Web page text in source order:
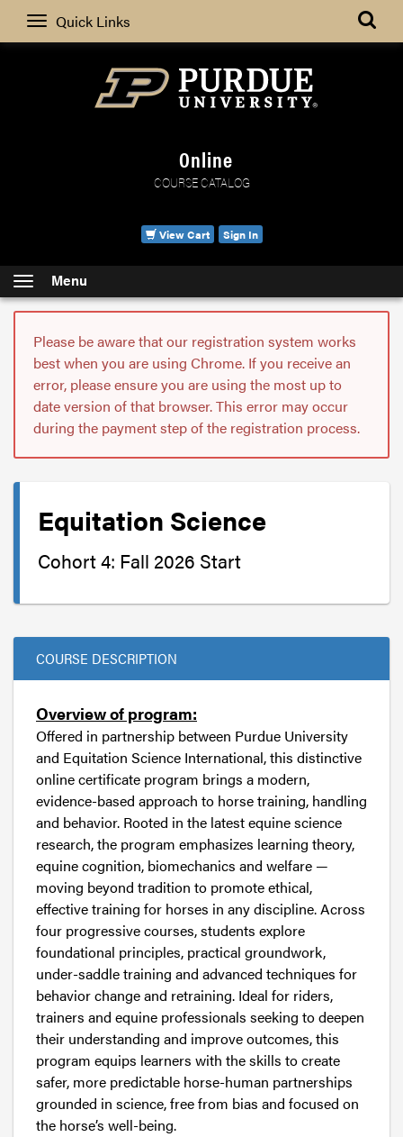
Quick Links Search
Online
COURSE CATALOG
View Cart Sign In
Menu
Please be aware that our registration system works
best when you are using Chrome. If you receive an
error, please ensure you are using the most up to
date version of that browser. This error may occur
during the payment step of the registration process.
Equitation Science
Cohort 4: Fall 2026 Start
COURSE DESCRIPTION
Overview of program:
Offered in partnership between Purdue University
and Equitation Science International, this distinctive
online certificate program brings a modern,
evidence-based approach to horse training, handling
and behavior. Rooted in the latest equine science
research, the program emphasizes learning theory,
equine cognition, biomechanics and welfare —
moving beyond tradition to promote ethical,
effective training for horses in any discipline. Across
four progressive courses, students explore
foundational principles, practical groundwork,
under-saddle training and advanced techniques for
behavior change and retraining. Ideal for riders,
trainers and equine professionals seeking to deepen
their understanding and improve outcomes, this
program equips learners with the skills to create
safer, more predictable horse-human partnerships
grounded in science, free from bias and focused on
the horse’s well-being.